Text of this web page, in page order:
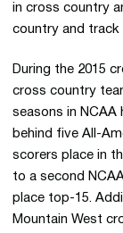
in cross country
country and track
During the 2015
cross country
seasons in NCAA
behind five All-
scorers place in
to a second
place top-15.
Mountain West